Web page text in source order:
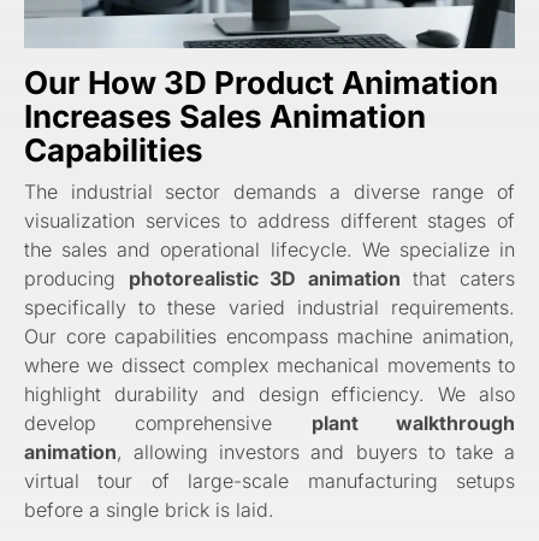
Our How 3D Product Animation
Increases Sales Animation
Capabilities
The industrial sector demands a diverse range of
visualization services to address different stages of
the sales and operational lifecycle. We specialize in
producing photorealistic 3D animation that caters
specifically to these varied industrial requirements.
Our core capabilities encompass machine animation,
where we dissect complex mechanical movements to
highlight durability and design efficiency. We also
develop comprehensive plant walkthrough
animation, allowing investors and buyers to take a
virtual tour of large-scale manufacturing setups
before a single brick is laid.